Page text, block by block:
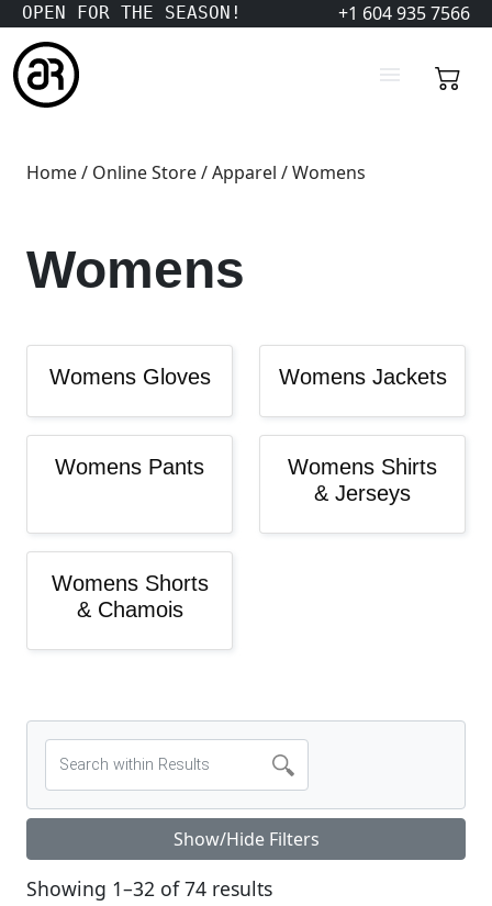
OPEN FOR THE SEASON! +1 604 935 7566
Home/ Online Store/Apparel / Womens
Womens
Womens Gloves Womens Jackets
Womens Pants
Womens Shirts
& Jerseys
Womens Shorts
& Chamois
Show/Hide Filters
Showing 1–32 of 74 resultsSorted by latest